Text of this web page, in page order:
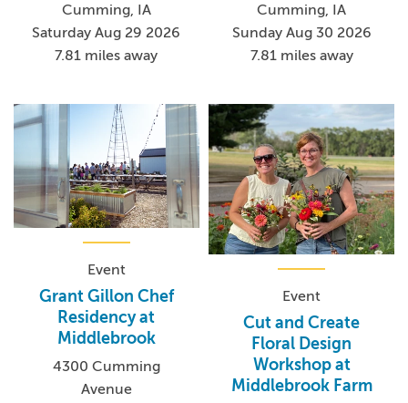
Cumming, IA
Saturday Aug 29 2026
7.81 miles away
Cumming, IA
Sunday Aug 30 2026
7.81 miles away
Event
Grant Gillon Chef
Residency at
Middlebrook
4300 Cumming
Avenue
Event
Cut and Create
Floral Design
Workshop at
Middlebrook Farm